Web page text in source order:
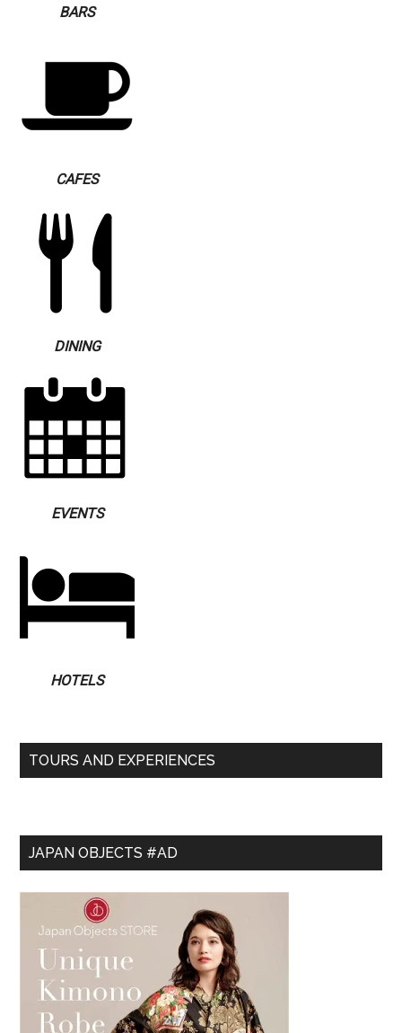
BARS
CAFES
DINING
EVENTS
HOTELS
TOURS AND EXPERIENCES
JAPAN OBJECTS #AD